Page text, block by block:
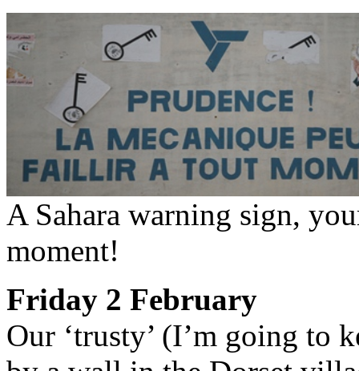
A Sahara warning sign,
moment!
Friday 2 February
Our ‘trusty’ (I’m going to